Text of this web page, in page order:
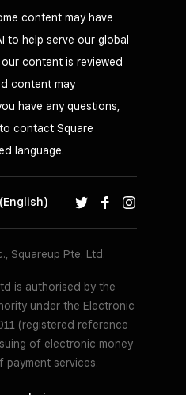
content may have
to help serve our global
content is reviewed
content may
have any questions,
contact Square
language.
Squareup Pte. Ltd.
is authorised by the
under the Electronic
(registered reference
of electronic money
payment services.